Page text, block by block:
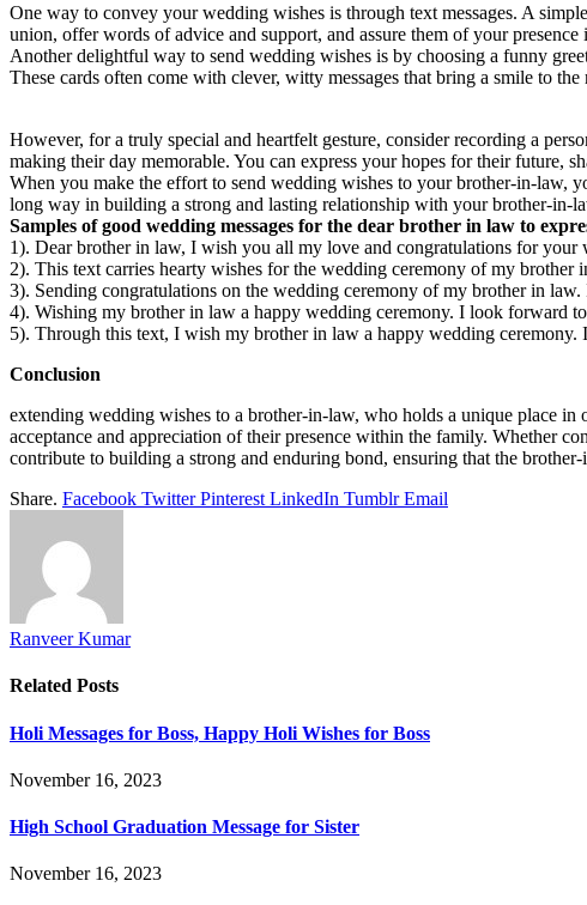
One way to convey your wedding wishes is through text messages. A
union, offer words of advice and support, and assure them of your presence
Another delightful way to send wedding wishes is by choosing a funny
These cards often come with clever, witty messages that bring a smile to the
However, for a truly special and heartfelt gesture, consider recording a
making their day memorable. You can express your hopes for their future,
When you make the effort to send wedding wishes to your brother-in-law,
long way in building a strong and lasting relationship with your brother-in-
Samples of good wedding messages for the dear brother in law to
1). Dear brother in law, I wish you all my love and congratulations for
2). This text carries hearty wishes for the wedding ceremony of my
3). Sending congratulations on the wedding ceremony of my brother in
4). Wishing my brother in law a happy wedding ceremony. I look forward
5). Through this text, I wish my brother in law a happy wedding
Conclusion
extending wedding wishes to a brother-in-law, who holds a unique place in
acceptance and appreciation of their presence within the family. Whether
contribute to building a strong and enduring bond, ensuring that the
Share. Facebook Twitter Pinterest LinkedIn Tumblr Email
Ranveer Kumar
Related Posts
Holi Messages for Boss, Happy Holi Wishes for Boss
November 16, 2023
High School Graduation Message for Sister
November 16, 2023